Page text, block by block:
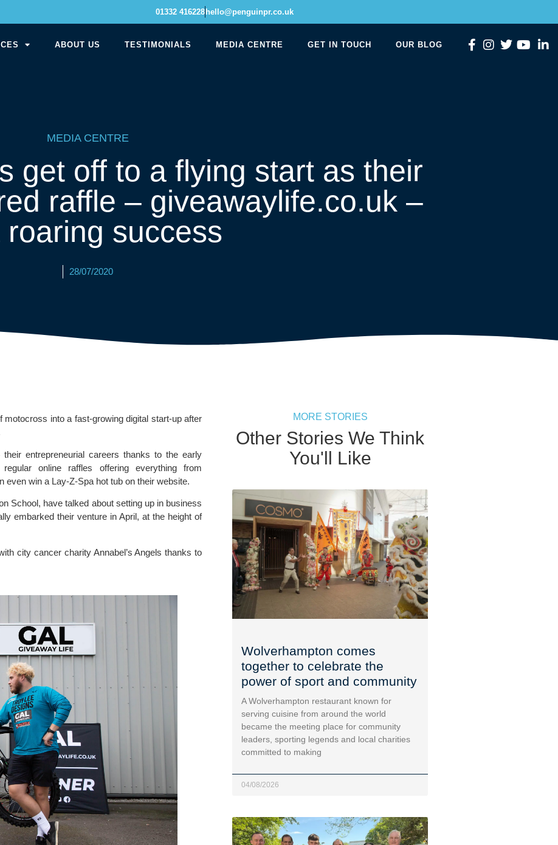
01332 416228 hello@penguinpr.co.uk
ABOUT US TESTIMONIALS MEDIA CENTRE GET IN TOUCH OUR BLOG
MEDIA CENTRE
get off to a flying start as their
raffle – giveawaylife.co.uk –
roaring success
28/07/2020
into a fast-growing digital start-up after
entrepreneurial careers thanks to the early
online raffles offering everything from
even win a Lay-Z-Spa hot tub on their website.
School, have talked about setting up in business
embarked their venture in April, at the height of
city cancer charity Annabel’s Angels thanks to
MORE STORIES
Other Stories We Think
You'll Like
Wolverhampton comes
together to celebrate the
power of sport and community
A Wolverhampton restaurant known for
serving cuisine from around the world
became the meeting place for community
leaders, sporting legends and local charities
committed to making
04/08/2026